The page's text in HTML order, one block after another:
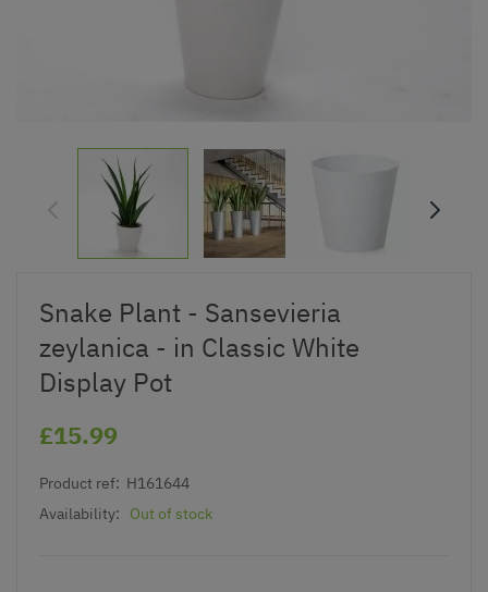
Snake Plant - Sansevieria
zeylanica - in Classic White
Display Pot
£15.99
Product ref: H161644
Availability:
Out of stock